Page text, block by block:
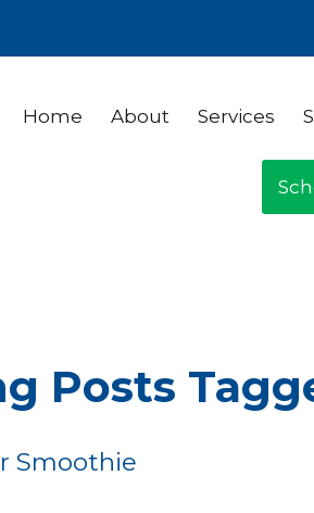
Home About Services
Posts
Smoothie